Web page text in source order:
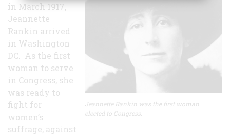
Jeannette Rankin was the first woman
elected to Congress.
in March 1917,
Jeannette
Rankin arrived
in Washington
DC. As the first
woman to serve
in Congress, she
was ready to
fight for
women’s
suffrage, against